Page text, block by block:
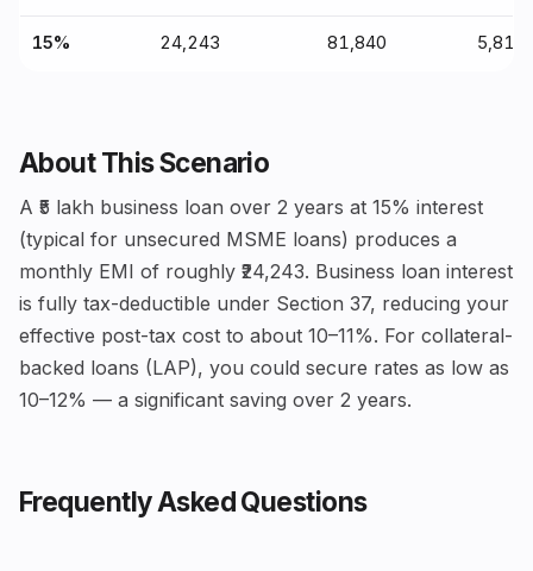
15% ₹24,243 ₹81,840
About This Scenario
A ₹5 lakh business loan over 2 years at 15% interest
(typical for unsecured MSME loans) produces a
monthly EMI of roughly ₹24,243. Business loan interest
is fully tax-deductible under Section 37, reducing your
effective post-tax cost to about 10–11%. For collateral-
backed loans (LAP), you could secure rates as low as
10–12% — a significant saving over 2 years.
Frequently Asked Questions